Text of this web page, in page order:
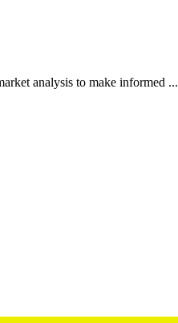
analysis to make informed ...